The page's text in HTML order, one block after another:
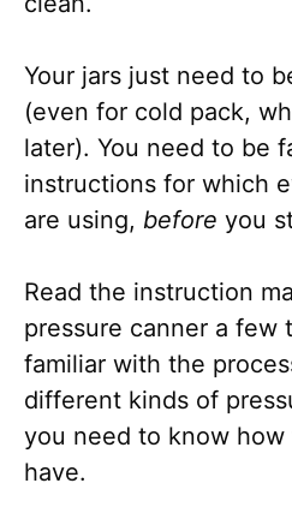
Your jars just need to
(even for cold pack,
later). You need to be
instructions for which
are using, before you
Read the instruction
pressure canner a few
familiar with the
different kinds of
you need to know
have.